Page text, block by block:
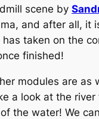
scene by
and after all, it
taken on the
finished!
modules are as
a look at the
the water! We